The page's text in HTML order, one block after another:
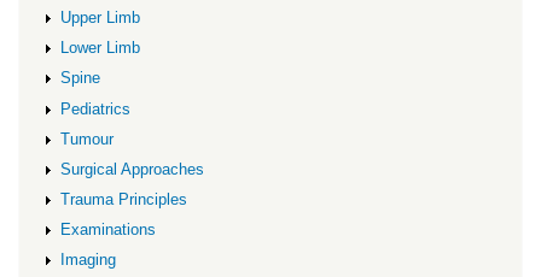
Upper Limb
Lower Limb
Spine
Pediatrics
Tumour
Surgical Approaches
Trauma Principles
Examinations
Imaging